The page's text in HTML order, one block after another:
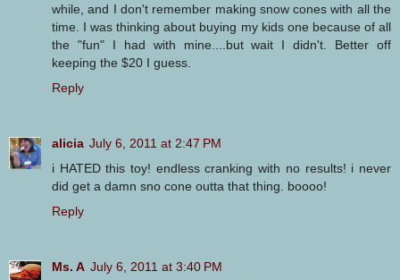
while, and I don't remember making snow cones with all the
time. I was thinking about buying my kids one because of all
the "fun" I had with mine....but wait I didn't. Better off
keeping the $20 I guess.
Reply
alicia July 6, 2011 at 2:47 PM
i HATED this toy! endless cranking with no results! i never
did get a damn sno cone outta that thing. boooo!
Reply
Ms. A July 6, 2011 at 3:40 PM